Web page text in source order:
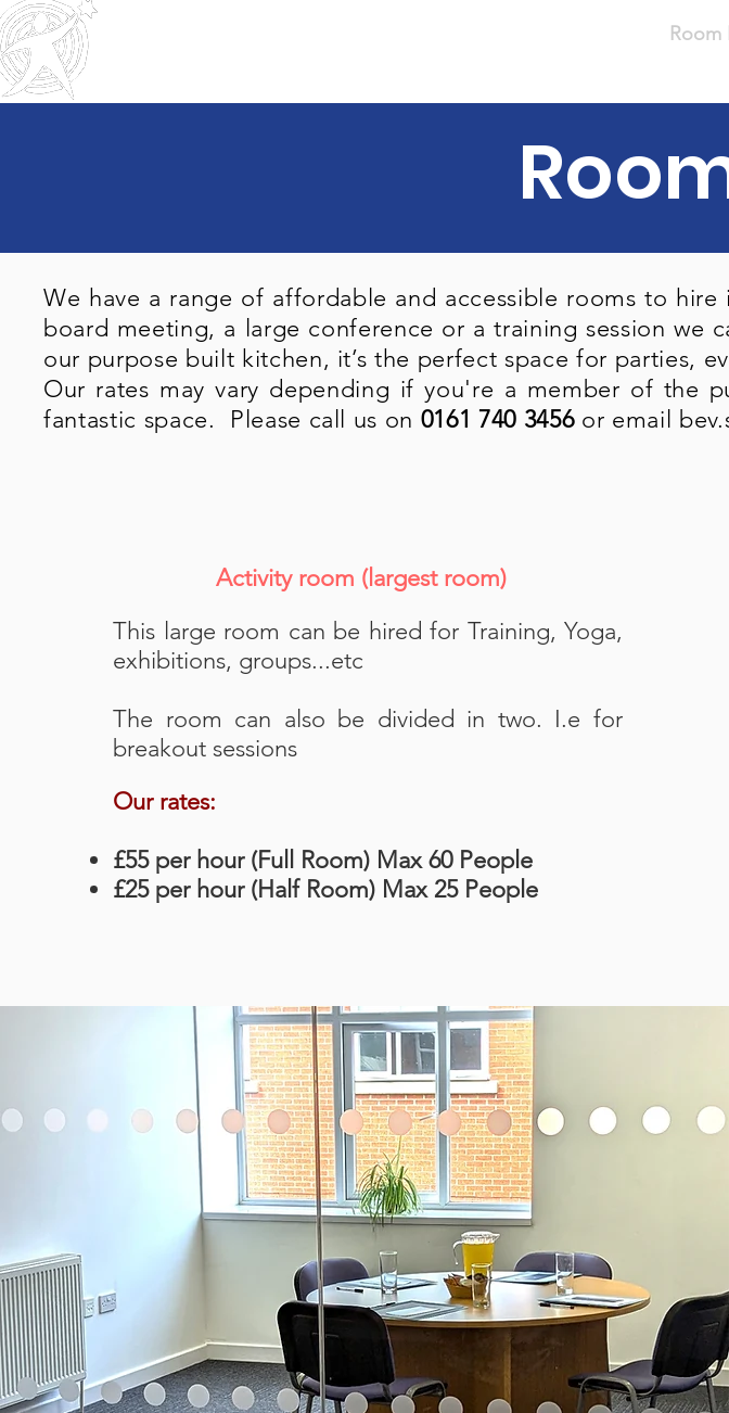
Room
We have a range of affordable and accessible rooms to
board meeting, a large conference or a training session we
our purpose built kitchen, it’s the perfect space for parties,
Our rates may vary depending if you're a member of the
fantastic space. Please call us on 0161 740 3456or email
Activity room (largest room)
This large room can be hired for Training, Yoga,
exhibitions, groups...etc
The room can also be divided in two. I.e for
breakout sessions
Our rates:
£55 per hour (Full Room) Max 60 People
£25 per hour (Half Room) Max 25 People